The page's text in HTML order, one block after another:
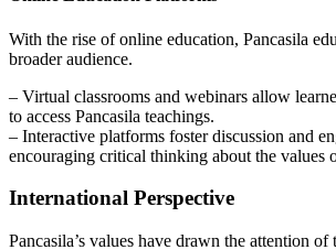
With the rise of online education, Pancasila
broader audience.
– Virtual classrooms and webinars allow
to access Pancasila teachings.
– Interactive platforms foster discussion and
encouraging critical thinking about the values
International Perspective
Pancasila’s values have drawn the attention of